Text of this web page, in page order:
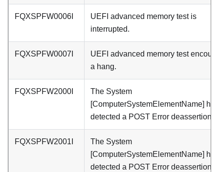
FQXSPFW0006I
UEFI advanced memory test is
interrupted.
FQXSPFW0007I
UEFI advanced memory test
a hang.
FQXSPFW2000I
The System
[ComputerSystemElementName] has
detected a POST Error deassertion.
FQXSPFW2001I
The System
[ComputerSystemElementName] has
detected a POST Error deassertion.